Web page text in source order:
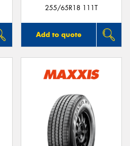
255/65R18 111T
Add to quote